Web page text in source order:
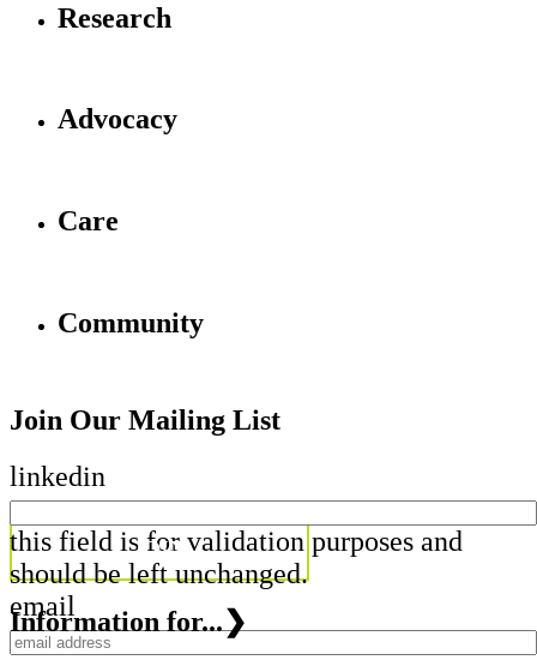
Research
Advocacy
Care
Community
Join Our Mailing List
linkedin
this field is for validation purposes and
should be left unchanged.
email
Information for...❯